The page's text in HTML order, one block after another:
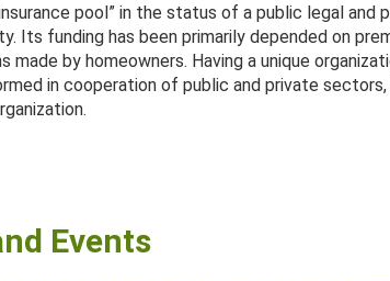
pool” in the status of a public legal and
Its funding has been primarily depended on
made by homeowners. Having a unique
in cooperation of public and private sectors,
Events